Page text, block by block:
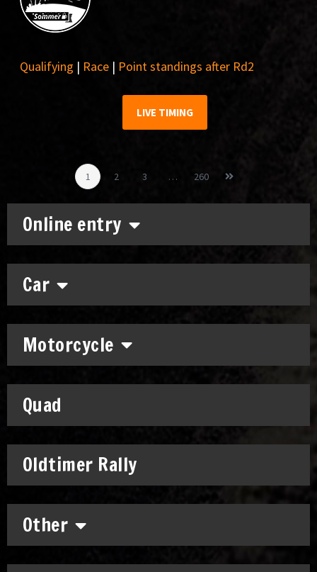
Online entry
Car
Motorcycle
Quad
Oldtimer Rally
Other
Qualifying | Race | Point standings after Rd2
LIVE TIMING
1 2 3 … 260